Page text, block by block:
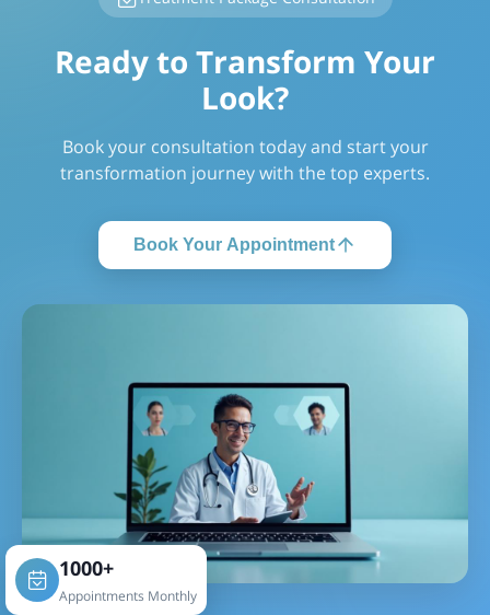
Ready to Transform Your
Look?
Book your consultation today and start your
transformation journey with the top experts.
Book Your Appointment
1000+
Appointments Monthly